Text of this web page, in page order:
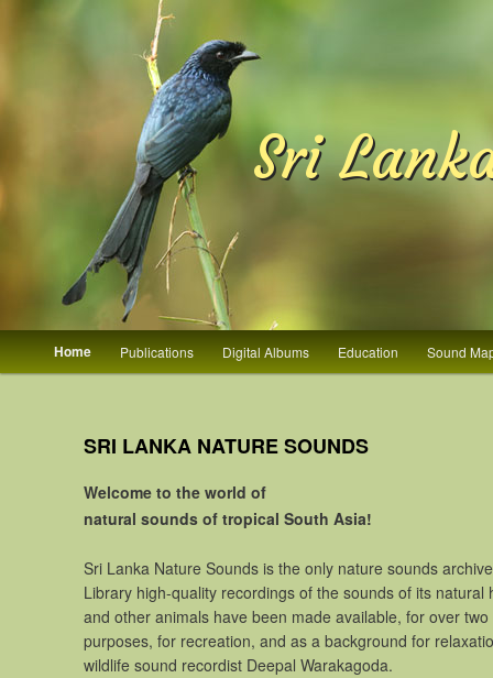
Sri
Main menu
Skip to primary content
Skip to secondary content
Home Publications Digital Albums Education Sound
SRI LANKA NATURE SOUNDS
Welcome to the world of
natural sounds of tropical South Asia!
Sri Lanka Nature Sounds is the only nature sounds
Library high-quality recordings of the sounds of its natural
and other animals have been made available, for over
purposes, for recreation, and as a background for
wildlife sound recordist Deepal Warakagoda.